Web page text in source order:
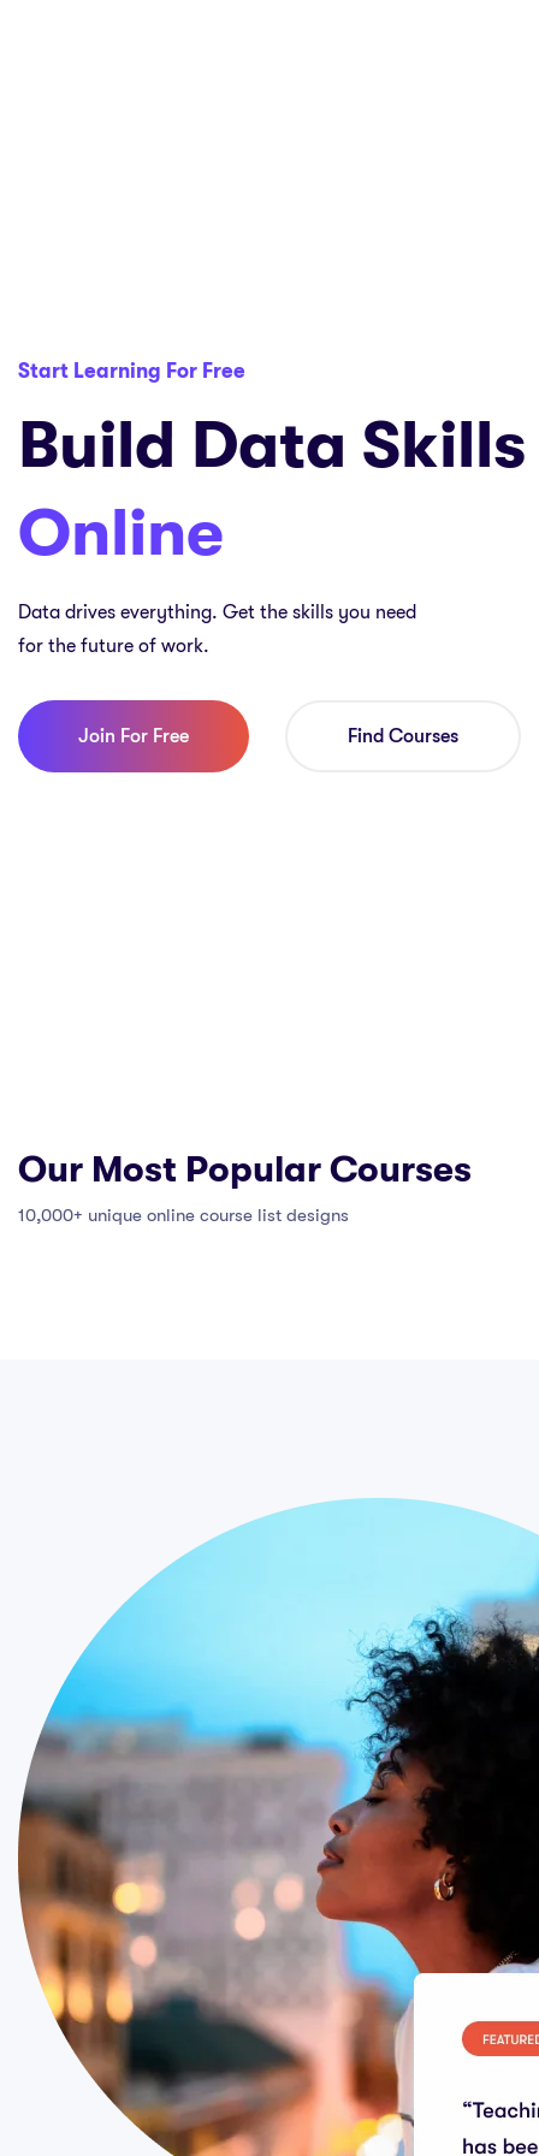
Start Learning For Free
Build Data Skills
Online
Data drives everything. Get the skills you need
for the future of work.
Join For Free Find Courses
Our Most Popular Courses
10,000+ unique online course list designs